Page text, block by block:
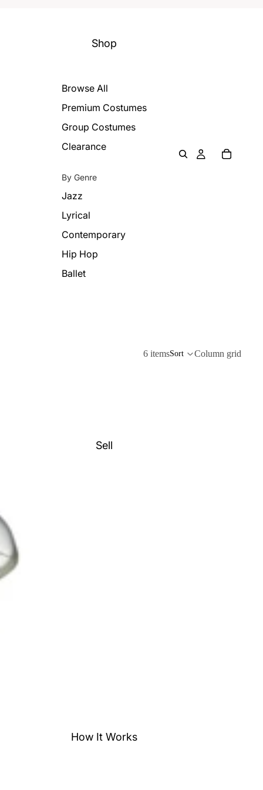
Shop
Browse All
Premium Costumes
Group Costumes
Clearance
By Genre
Jazz
Lyrical
Contemporary
Hip Hop
Ballet
Sell
How It Works
6 itemsSort Column grid